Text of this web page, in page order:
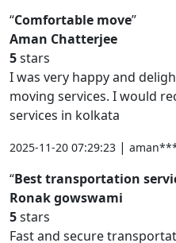
Comfortable move
Aman Chatterjee
5stars
I was very happy and
moving services. I would
services in kolkata
2025-11-20 07:29:23 |
Best transportation
Ronak gowswami
5stars
Fast and secure